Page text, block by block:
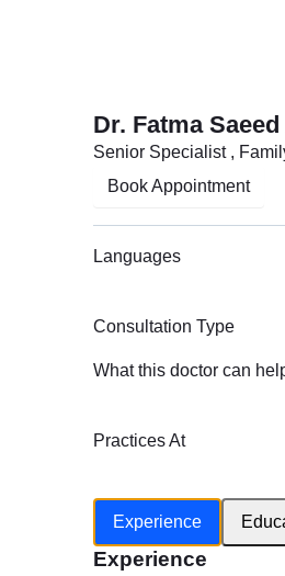
Dr. Fatma
Senior Specialist ,
Book Appointment
Languages
Consultation Type
What this doctor can
Practices At
Experience
Experience